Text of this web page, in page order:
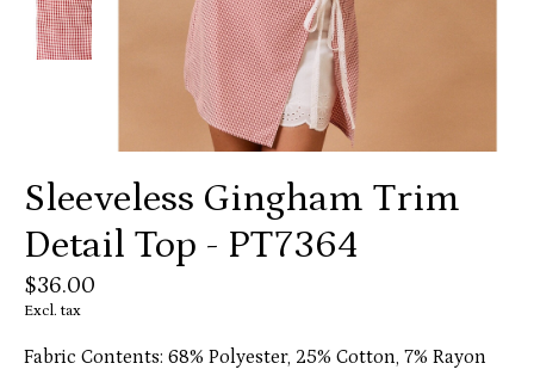
Sleeveless Gingham Trim
Detail Top - PT7364
$36.00
Excl. tax
Fabric Contents: 68% Polyester, 25% Cotton, 7% Rayon